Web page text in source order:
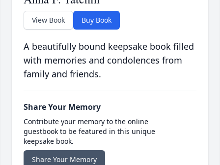
View Book Buy Book
A beautifully bound keepsake book filled
with memories and condolences from
family and friends.
Share Your Memory
Contribute your memory to the online
guestbook to be featured in this unique
keepsake book.
Share Your Memory